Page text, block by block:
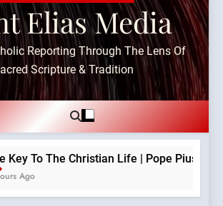
Elias Media
Reporting Through The Lens Of
Scripture & Tradition
Key To The Christian Life | Pope Pius XII
Ago